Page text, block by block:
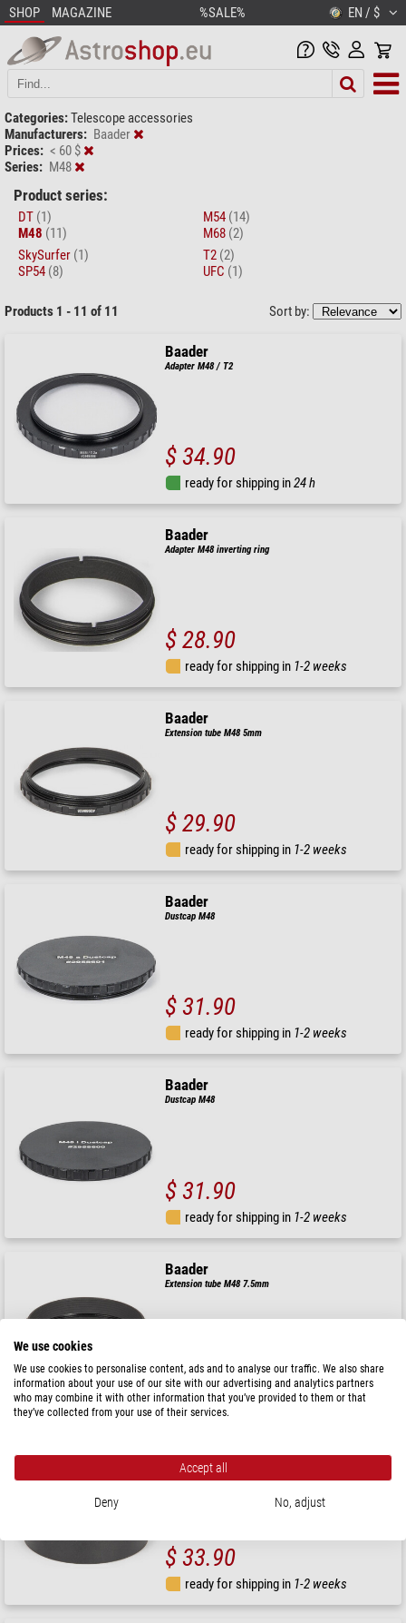
SHOP MAGAZINE %SALE% EN / $
Categories:Telescope accessories
Manufacturers: Baader
Prices: < 60 $
Series: M48
Product series:
DT (1)
M48 (11)
M54 (14)
M68 (2)
SkySurfer (1)
SP54 (8)
T2 (2)
UFC (1)
Products 1 - 11 of 11 Sort by:
Baader
Adapter M48 / T2
$ 34.90
ready for shipping in24 h
Baader
Adapter M48 inverting ring
$ 28.90
ready for shipping in 1-2 weeks
Baader
Extension tube M48 5mm
$ 29.90
ready for shipping in 1-2 weeks
Baader
Dustcap M48
$ 31.90
ready for shipping in 1-2 weeks
Baader
Dustcap M48
$ 31.90
ready for shipping in 1-2 weeks
Baader
Extension tube M48 7.5mm
$ 29.90
ready for shipping in1-2 weeks
Baader
Extension tube M48 15mm
$ 33.90
ready for shipping in 1-2 weeks
We use cookies
We use cookies to personalise content, ads and to analyse our traffic. We also share
information about your use of our site with our advertising and analytics partners
who may combine it with other information that you’ve provided to them or that
they’ve collected from your use of their services.
Accept all
Deny No, adjust